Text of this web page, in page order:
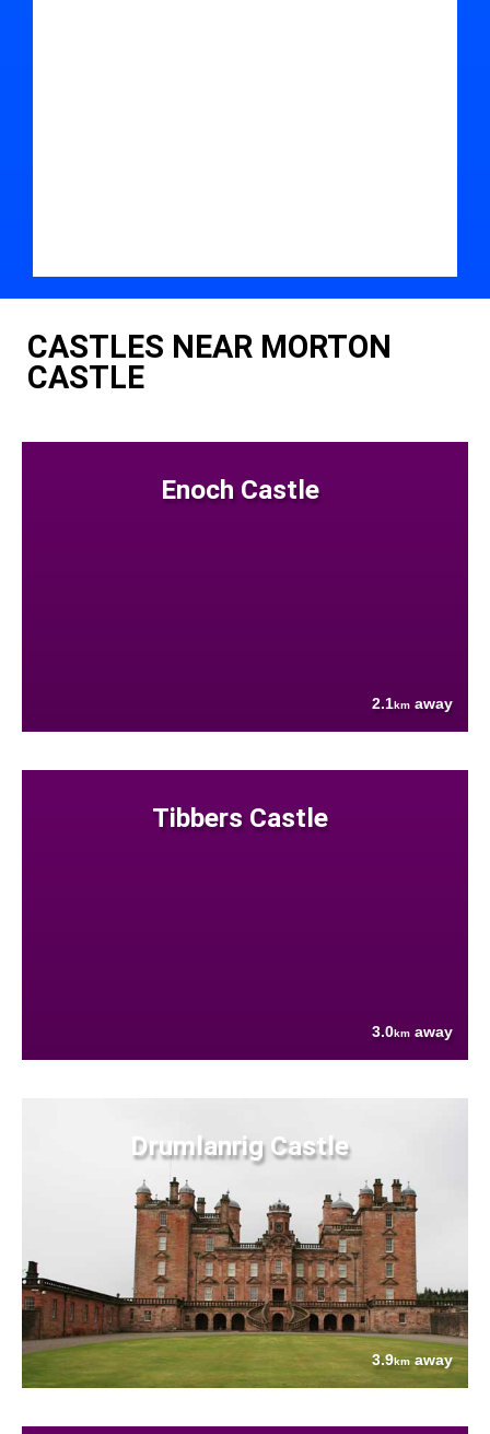
CASTLES NEAR MORTON
CASTLE
Enoch Castle
2.1km away
Tibbers Castle
3.0km away
Drumlanrig Castle
3.9km away